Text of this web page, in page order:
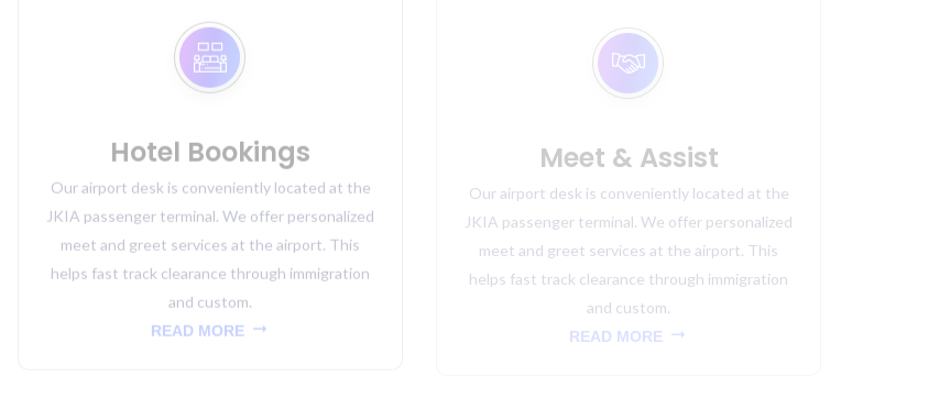
Our airport desk is conveniently located at the
Our airport desk is conveniently located at the
meet and greet services at the airport. This
helps fast track clearance through immigration